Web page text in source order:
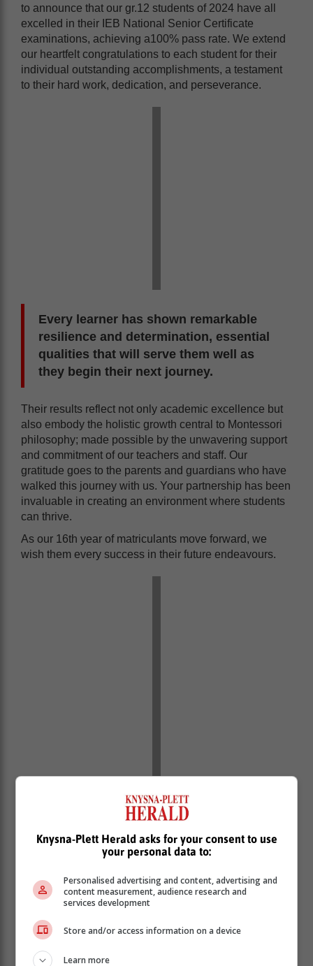
to announce that our gr.12 students of 2024 have all
excelled in their IEB National Senior Certificate
examinations, achieving a100% pass rate. We extend
our heartfelt congratulations to each student for their
individual outstanding accomplishments, a testament
to their hard work, dedication, and perseverance.
Every learner has shown remarkable
resilience and determination, essential
qualities that will serve them well as
they begin their next journey.
Their results reflect not only academic excellence but
also embody the holistic growth central to Montessori
philosophy; made possible by the unwavering support
and commitment of our teachers and staff. Our
gratitude goes to the parents and guardians who have
walked this journey with us. Your partnership has been
invaluable in creating an environment where students
can thrive.
As our 16th year of matriculants move forward, we
wish them every success in their future endeavours.
Knysna-Plett Herald asks for your consent to use
your personal data to:
Personalised advertising and content, advertising and
content measurement, audience research and
services development
Store and/or access information on a device
Learn more